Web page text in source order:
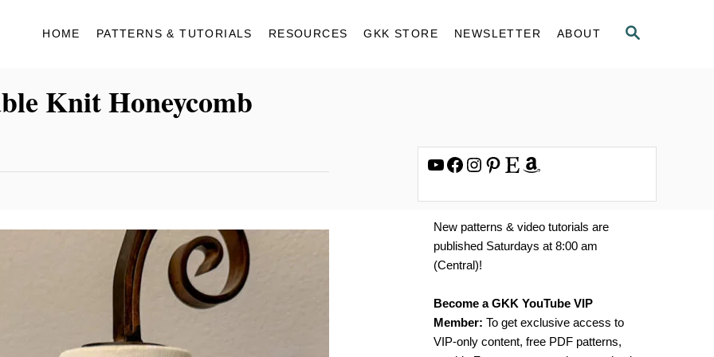
S
HOME PATTERNS & TUTORIALS RESOURCES GKK STORE NEWSLETTER ABOUT
Knit Honeycomb
YouTube Facebook Instagram Pinterest Etsy Amazon
New patterns & video tutorials are
published Saturdays at 8:00 am
(Central)!
Become a GKK YouTube VIP
Member: To get exclusive access to
VIP-only content, free PDF patterns,